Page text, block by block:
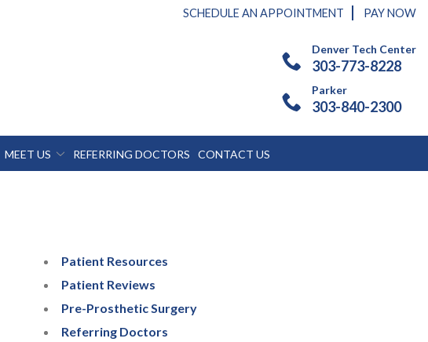
SCHEDULE AN APPOINTMENT PAY NOW
Denver Tech Center
303-773-8228
Parker
303-840-2300
MEET US REFERRING DOCTORS CONTACT US
Patient Resources
Patient Reviews
Pre-Prosthetic Surgery
Referring Doctors